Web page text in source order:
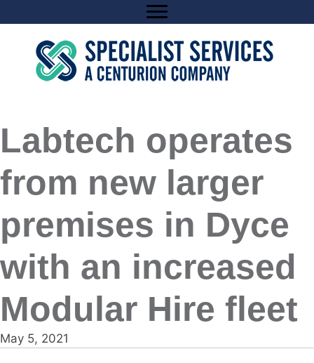
to
content
Labtech operates
from new larger
premises in Dyce
with an increased
Modular Hire fleet
May 5, 2021